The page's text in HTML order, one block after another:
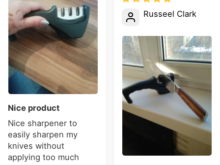
Nice product
Nice sharpener to
easily sharpen my
knives without
applying too much
Russeel Clark